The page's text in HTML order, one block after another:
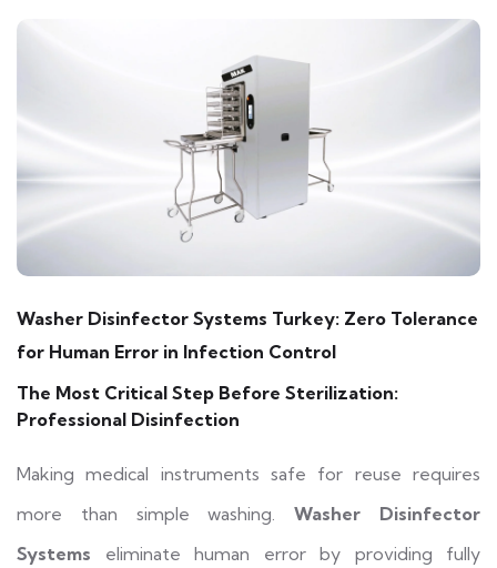
Washer Disinfector Systems Turkey: Zero Tolerance
for Human Error in Infection Control
The Most Critical Step Before Sterilization:
Professional Disinfection
Making medical instruments safe for reuse requires
more than simple washing.Washer Disinfector
Systems eliminate human error by providing fully